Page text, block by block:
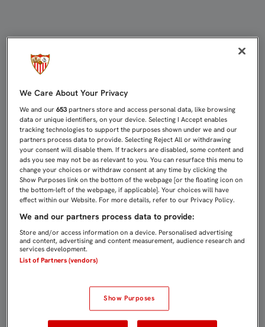
We Care About Your Privacy
We and our653 partners store and access personal data, like browsing
data or unique identifiers, on your device. Selecting I Accept enables
tracking technologies to support the purposes shown under we and our
partners process data to provide. Selecting Reject All or withdrawing
your consent will disable them. If trackers are disabled, some content and
ads you see may not be as relevant to you. You can resurface this menu to
change your choices or withdraw consent at any time by clicking the
Show Purposes link on the bottom of the webpage [or the floating icon on
the bottom-left of the webpage, if applicable]. Your choices will have
effect within our Website. For more details, refer to our Privacy Policy.
We and our partners process data to provide:
Store and/or access information on a device. Personalised advertising
and content, advertising and content measurement, audience research and
services development.
List of Partners (vendors)
Show Purposes